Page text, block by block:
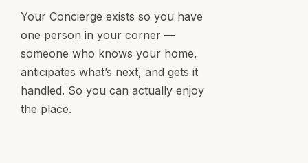
Your Concierge exists so you have
one person in your corner —
someone who knows your home,
anticipates what’s next, and gets it
handled. So you can actually enjoy
the place.